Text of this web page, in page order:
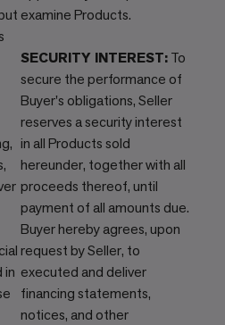
in
examine Products.
SECURITY INTEREST:To
secure the performance of
Buyer's obligations, Seller
reserves a security interest
in all Products sold
hereunder, together with all
proceeds thereof, until
payment of all amounts due.
Buyer hereby agrees, upon
request by Seller, to
executed and deliver
financing statements,
notices, and other